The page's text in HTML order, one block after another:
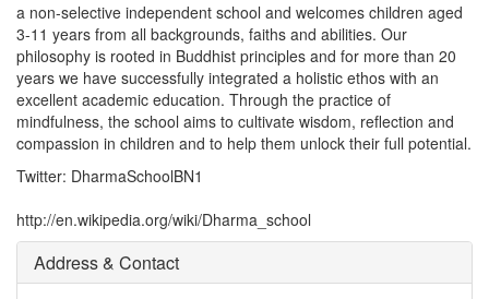
a non-selective independent school and welcomes children aged
3-11 years from all backgrounds, faiths and abilities. Our
philosophy is rooted in Buddhist principles and for more than 20
years we have successfully integrated a holistic ethos with an
excellent academic education. Through the practice of
mindfulness, the school aims to cultivate wisdom, reflection and
compassion in children and to help them unlock their full potential.
Twitter: DharmaSchoolBN1
http://en.wikipedia.org/wiki/Dharma_school
Address & Contact